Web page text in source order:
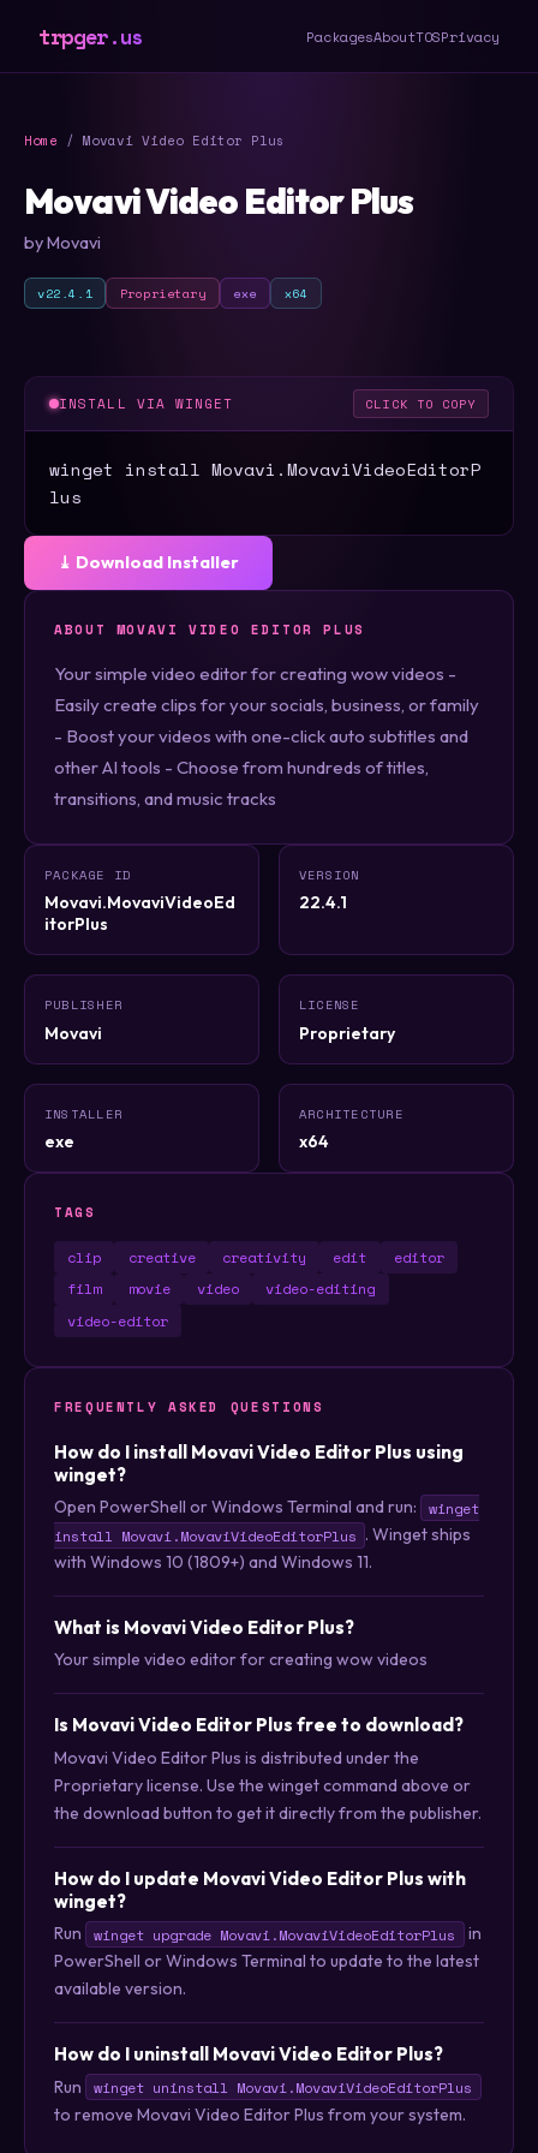
trpger.us PackagesAboutTOSPrivacy
Home / Movavi Video Editor Plus
Movavi Video Editor Plus
by Movavi
v22.4.1 Proprietary exe x64
INSTALL VIA WINGET CLICK TO COPY
winget install Movavi.MovaviVideoEditorP
lus
⤓ Download Installer
ABOUT MOVAVI VIDEO EDITOR PLUS
Your simple video editor for creating wow videos -
Easily create clips for your socials, business, or family
- Boost your videos with one-click auto subtitles and
other AI tools - Choose from hundreds of titles,
transitions, and music tracks
PACKAGE ID
Movavi.MovaviVideoEd
itorPlus
VERSION
22.4.1
PUBLISHER
Movavi
LICENSE
Proprietary
INSTALLER
exe
ARCHITECTURE
x64
TAGS
clip creative creativity edit
editor
film
movie video
video-editing
video-editor
FREQUENTLY ASKED QUESTIONS
How do I install Movavi Video Editor Plus using
winget?
Open PowerShell or Windows Terminal and run:
winget
install Movavi.MovaviVideoEditorPlus . Winget ships
with Windows 10 (1809+) and Windows 11.
What is Movavi Video Editor Plus?
Your simple video editor for creating wow videos
Is Movavi Video Editor Plus free to download?
Movavi Video Editor Plus is distributed under the
Proprietary license. Use the winget command above or
the download button to get it directly from the publisher.
How do I update Movavi Video Editor Plus with
winget?
Run winget upgrade Movavi.MovaviVideoEditorPlus
in
PowerShell or Windows Terminal to update to the latest
available version.
How do I uninstall Movavi Video Editor Plus?
Run winget uninstall Movavi.MovaviVideoEditorPlus
to remove Movavi Video Editor Plus from your system.